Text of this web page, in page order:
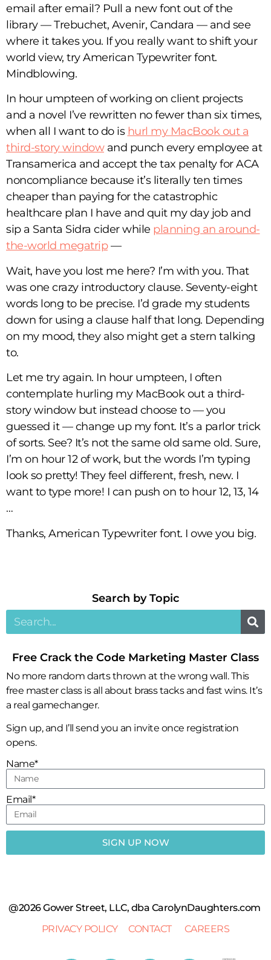
email after email? Pull a new font out of the
library — Trebuchet, Avenir, Candara — and see
where it takes you. If you really want to shift your
world view, try American Typewriter font.
Mindblowing.
In hour umpteen of working on client projects
and a novel I’ve rewritten no fewer than six times,
when all I want to do is hurl my MacBook out a
third-story windowand punch every employee at
Transamerica and accept the tax penalty for ACA
noncompliance because it’s literally ten times
cheaper than paying for the catastrophic
healthcare plan I have and quit my day job and
sip a Santa Sidra cider while planning an around-
the-world megatrip—
Wait, have you lost me here? I’m with you. That
was one crazy introductory clause. Seventy-eight
words long to be precise. I’d grade my students
down for using a clause half that long. Depending
on my mood, they also might get a stern talking
to.
Let me try again. In hour umpteen, I often
contemplate hurling my MacBook out a third-
story window but instead choose to — you
guessed it — change up my font. It’s a parlor trick
of sorts. See? It’s not the same old same old. Sure,
I’m on hour 12 of work, but the words I’m typing
look so pretty! They feel different, fresh, new. I
want to type more! I can push on to hour 12, 13, 14
…
Thanks, American Typewriter font. I owe you big.
Search by Topic​
Free Crack the Code Marketing Master Class
No more random darts thrown at the wrong wall. This
free master class is all about brass tacks and fast wins. It’s
a real gamechanger.
Sign up, and I’ll send you an invite once registration
opens.
Name*
Email*
SIGN UP NOW
@2026 Gower Street, LLC, dba CarolynDaughters.com
PRIVACY POLICY
CONTACT CAREERS